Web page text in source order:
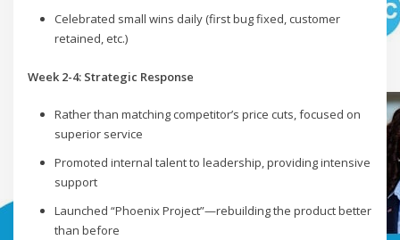
Celebrated small wins daily (first bug fixed, customer
retained, etc.)
Week 2-4: Strategic Response
Rather than matching competitor’s price cuts, focused on
superior service
Promoted internal talent to leadership, providing intensive
support
Launched “Phoenix Project”—rebuilding the product better
than before